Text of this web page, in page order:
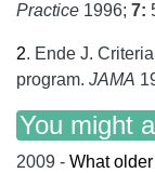
Practice 1996; 7:
2. Ende J.
program. JAMA
You might
2009 - What